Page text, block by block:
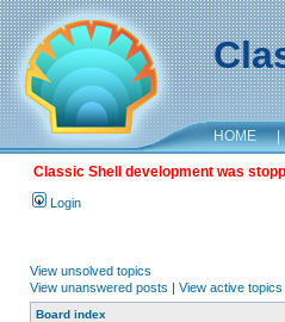
HOME |
Classic Shell development was
Login
View unsolved topics
View unanswered posts | View active topics
Board index